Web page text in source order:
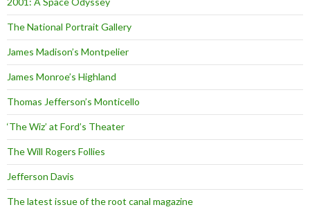
The National Portrait Gallery
James Madison’s Montpelier
James Monroe’s Highland
Thomas Jefferson’s Monticello
‘The Wiz’ at Ford’s Theater
The Will Rogers Follies
Jefferson Davis
The latest issue of the root canal magazine